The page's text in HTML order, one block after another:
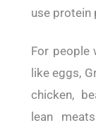
use protein
For people
like eggs,
chicken,
lean